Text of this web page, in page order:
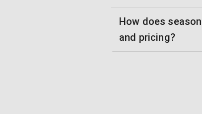
How does
and pricing?